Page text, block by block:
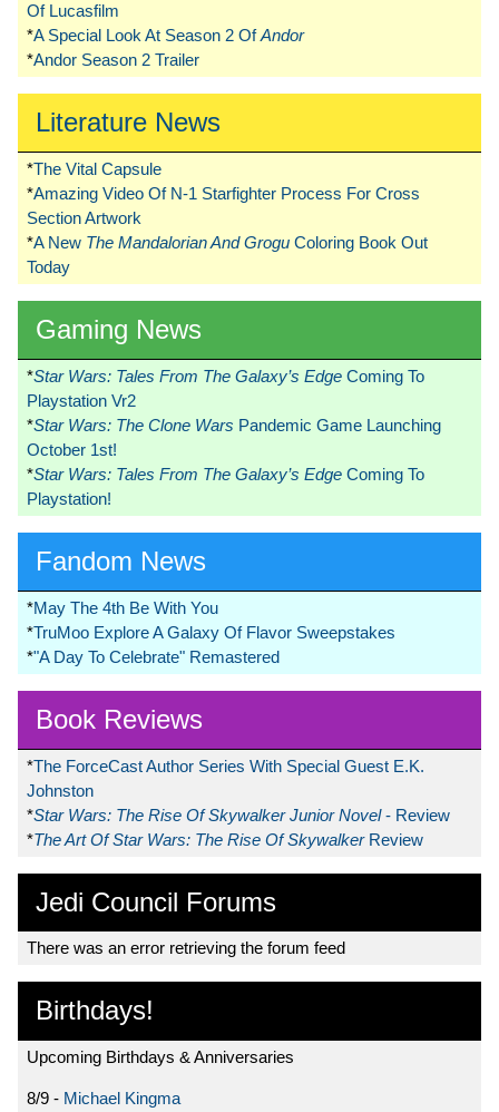
Of Lucasfilm
*A Special Look At Season 2 OfAndor
*Andor Season 2 Trailer
Literature News
*The Vital Capsule
*Amazing Video Of N-1 Starfighter Process For Cross
Section Artwork
*A New The Mandalorian And Grogu Coloring Book Out
Today
Gaming News
*Star Wars: Tales From The Galaxy’s Edge Coming To
Playstation Vr2
*Star Wars: The Clone Wars Pandemic Game Launching
October 1st!
*Star Wars: Tales From The Galaxy’s Edge Coming To
Playstation!
Fandom News
*May The 4th Be With You
*TruMoo Explore A Galaxy Of Flavor Sweepstakes
*"A Day To Celebrate" Remastered
Book Reviews
*The ForceCast Author Series With Special Guest E.K.
Johnston
*Star Wars: The Rise Of Skywalker Junior Novel- Review
*The Art Of Star Wars: The Rise Of Skywalker Review
Jedi Council Forums
There was an error retrieving the forum feed
Birthdays!
Upcoming Birthdays & Anniversaries
8/9 - Michael Kingma